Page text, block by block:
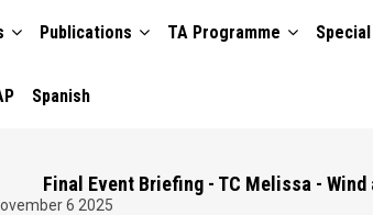
Publications TA Programme
Spanish
Final Event Briefing - TC Melissa -
6 2025